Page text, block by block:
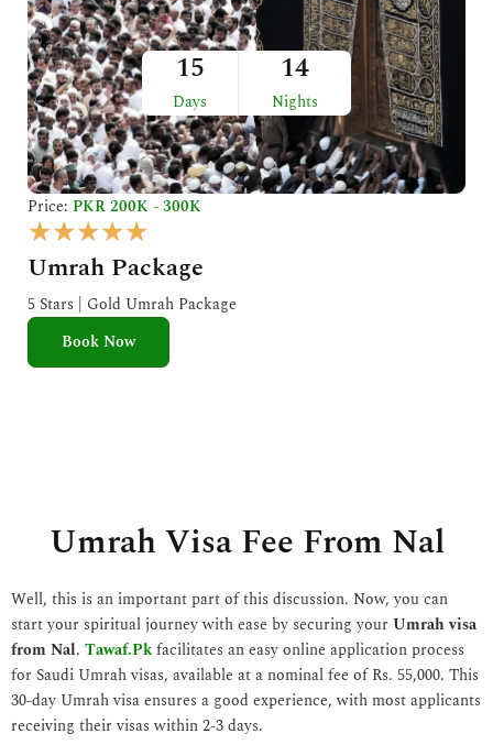
15
Days
14
Nights
Price: PKR 200K - 300K
★★★★★
a
t
e
Umrah Package
5 Stars | Gold Umrah Package
Book Now
Umrah Visa Fee From Nal
Well, this is an important part of this discussion. Now, you can
start your spiritual journey with ease by securing yourUmrah visa
from Nal. Tawaf.Pkfacilitates an easy online application process
for Saudi Umrah visas, available at a nominal fee of Rs. 55,000. This
30-day Umrah visa ensures a good experience, with most applicants
receiving their visas within 2-3 days.